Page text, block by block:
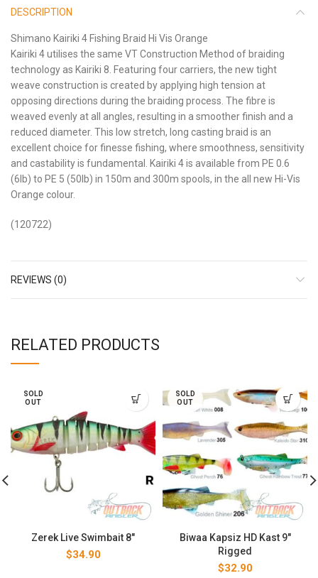
DESCRIPTION
Shimano Kairiki 4 Fishing Braid Hi Vis Orange
Kairiki 4 utilises the same VT Construction Method of braiding
technology as Kairiki 8. Featuring four carriers, the new tight
weave construction is created by applying high tension at
opposing directions during the braiding process. The fibre is
weaved evenly at all angles, resulting in a smoother finish and a
reduced diameter. This low stretch, long casting braid is an
excellent choice for finesse fishing, where smoothness, sensitivity
and castability is fundamental. Kairiki 4 is available from PE 0.6
(6lb) to PE 5 (50lb) in 150m and 300m spools, in the all new Hi-Vis
Orange colour.
(120722)
REVIEWS (0)
RELATED PRODUCTS
SOLD
OUT
Zerek Live Swimbait 8″
$34.90
SOLD
OUT
Biwaa Kapsiz HD Kast 9″
Rigged
$32.90